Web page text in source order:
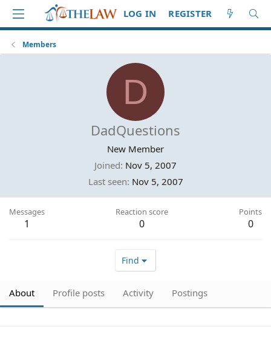
LOG IN REGISTER
Members
D
DadQuestions
New Member
Joined Nov 5, 2007
Last seen Nov 5, 2007
Messages
1
Reaction score
0
Points
0
Find
About Profile posts Activity Postings